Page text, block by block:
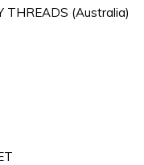
THREADS (Australia)